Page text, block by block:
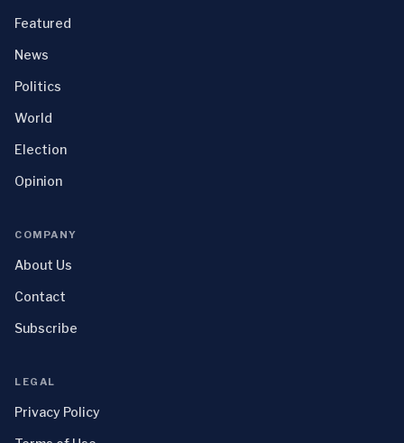
Featured
News
Politics
World
Election
Opinion
COMPANY
About Us
Contact
Subscribe
LEGAL
Privacy Policy